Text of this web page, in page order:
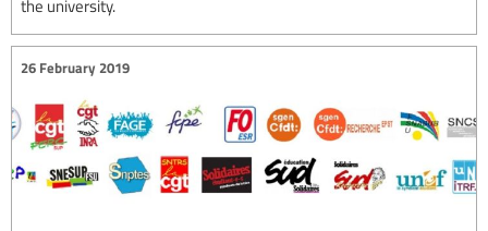
the university.
26 February 2019